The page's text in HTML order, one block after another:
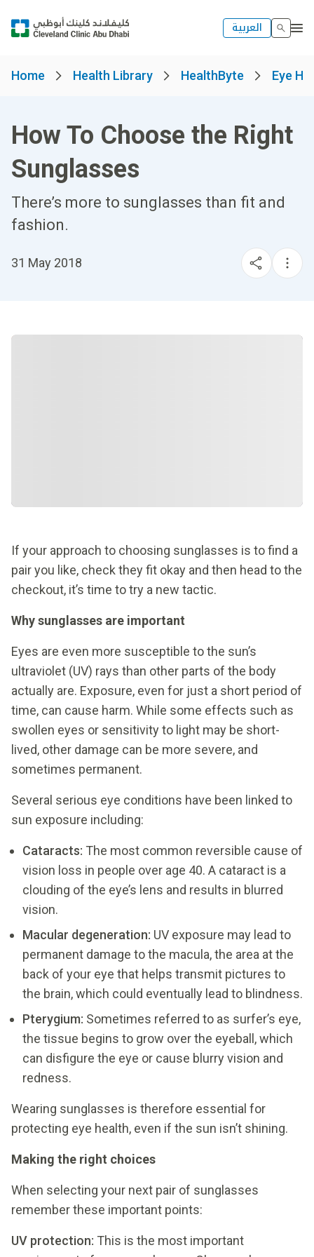
العربية
Home Health Library HealthByte Eye
How To Choose the Right
Sunglasses
There’s more to sunglasses than fit and
fashion.
31 May 2018
If your approach to choosing sunglasses is to find a
pair you like, check they fit okay and then head to the
checkout, it’s time to try a new tactic.
Why sunglasses are important
Eyes are even more susceptible to the sun’s
ultraviolet (UV) rays than other parts of the body
actually are. Exposure, even for just a short period of
time, can cause harm. While some effects such as
swollen eyes or sensitivity to light may be short-
lived, other damage can be more severe, and
sometimes permanent.
Several serious eye conditions have been linked to
sun exposure including:
Cataracts: The most common reversible cause of
vision loss in people over age 40. A cataract is a
clouding of the eye’s lens and results in blurred
vision.
Macular degeneration: UV exposure may lead to
permanent damage to the macula, the area at the
back of your eye that helps transmit pictures to
the brain, which could eventually lead to blindness.
Pterygium: Sometimes referred to as surfer’s eye,
the tissue begins to grow over the eyeball, which
can disfigure the eye or cause blurry vision and
redness.
Wearing sunglasses is therefore essential for
protecting eye health, even if the sun isn’t shining.
Making the right choices
When selecting your next pair of sunglasses
remember these important points:
UV protection: This is the most important